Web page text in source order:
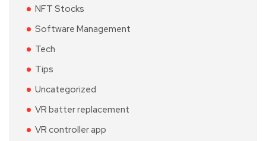
NFT Stocks
Software Management
Tech
Tips
Uncategorized
VR batter replacement
VR controller app